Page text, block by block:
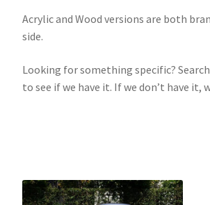
Acrylic and Wood versions are both
side.
Looking for something specific?
to see if we have it. If we don’t have it,